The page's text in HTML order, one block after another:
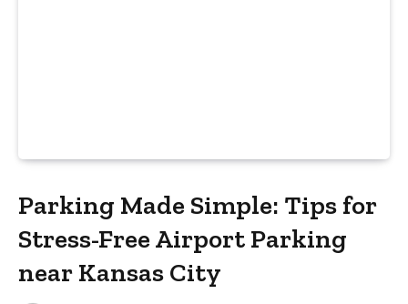
Parking Made Simple: Tips for
Stress-Free Airport Parking
near Kansas City